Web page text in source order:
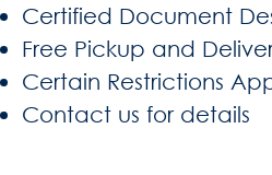
Certified Document
Free Pickup and
Certain Restrictions
Contact us for details